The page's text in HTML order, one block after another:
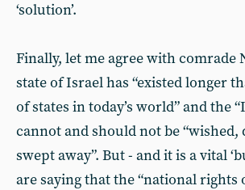
‘solution’.
Finally, let me agree with comrade
state of Israel has “existed longer
of states in today’s world” and the
cannot and should not be “wished,
swept away”. But - and it is a vital
are saying that the “national rights